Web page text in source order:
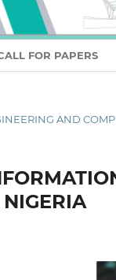
FOR PAPERS
AND